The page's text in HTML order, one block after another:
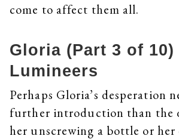
come to affect them all.
Gloria (Part 3 of
Lumineers
Perhaps Gloria’s desperation
further introduction than the
her unscrewing a bottle or